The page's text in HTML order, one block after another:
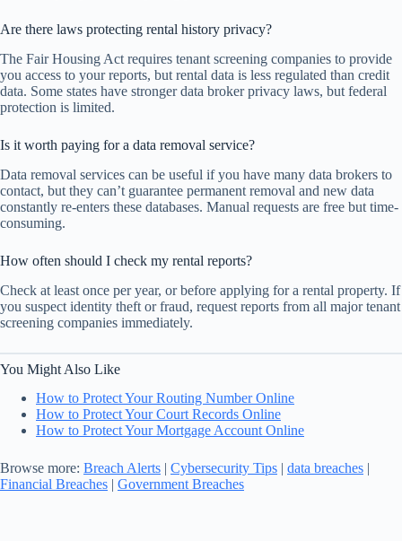
Are there laws protecting rental history privacy?
The Fair Housing Act requires tenant screening companies to provide
you access to your reports, but rental data is less regulated than credit
data. Some states have stronger data broker privacy laws, but federal
protection is limited.
Is it worth paying for a data removal service?
Data removal services can be useful if you have many data brokers to
contact, but they can’t guarantee permanent removal and new data
constantly re-enters these databases. Manual requests are free but time-
consuming.
How often should I check my rental reports?
Check at least once per year, or before applying for a rental property. If
you suspect identity theft or fraud, request reports from all major tenant
screening companies immediately.
You Might Also Like
How to Protect Your Routing Number Online
How to Protect Your Court Records Online
How to Protect Your Mortgage Account Online
Browse more: Breach Alerts | Cybersecurity Tips | data breaches |
Financial Breaches | Government Breaches